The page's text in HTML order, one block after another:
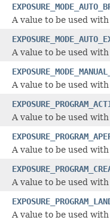
A value to be used
A value to be used
A value to be used
A value to be used
A value to be used
A value to be used
A value to be used